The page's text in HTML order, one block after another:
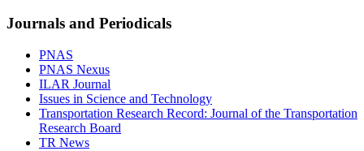
Journals and Periodicals
PNAS
PNAS Nexus
ILAR Journal
Issues in Science and Technology
Transportation Research Record: Journal of the Transportation
Research Board
TR News